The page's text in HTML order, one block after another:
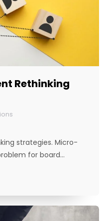
Rethinking
strategies. Micro-
for board…